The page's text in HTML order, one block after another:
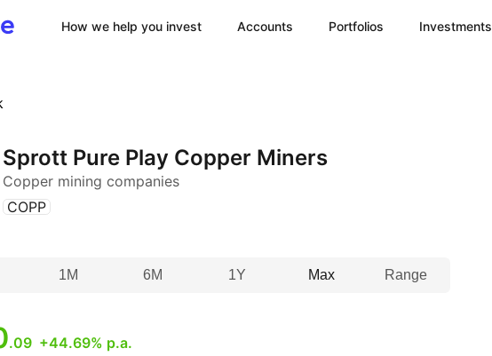
How we help you invest Accounts Portfolios Investments
Sprott Pure Play Copper Miners
Copper mining companies
(COPP )
1M 6M 1Y Max Range
.09 +44.69% p.a.